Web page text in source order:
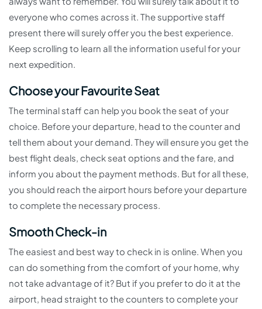
everyone who comes across it. The supportive staff
present there will surely offer you the best experience.
Keep scrolling to learn all the information useful for your
next expedition.
Choose your Favourite Seat
The terminal staff can help you book the seat of your
choice. Before your departure, head to the counter and
tell them about your demand. They will ensure you get the
best flight deals, check seat options and the fare, and
inform you about the payment methods. But for all these,
you should reach the airport hours before your departure
to complete the necessary process.
Smooth Check-in
The easiest and best way to check in is online. When you
can do something from the comfort of your home, why
not take advantage of it? But if you prefer to do it at the
airport, head straight to the counters to complete your